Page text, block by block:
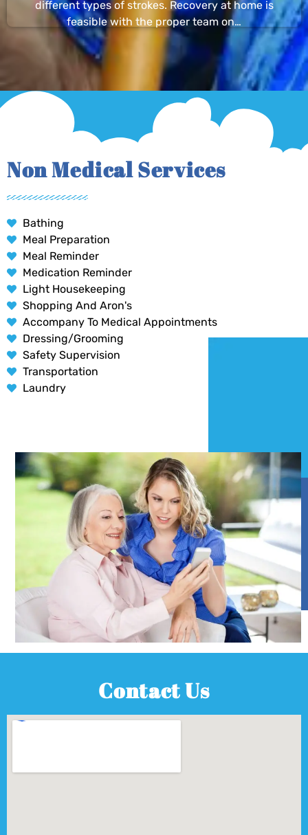
different types of strokes. Recovery at home is
feasible with the proper team on…
Non Medical Services
Bathing
Meal Preparation
Meal Reminder
Medication Reminder
Light Housekeeping
Shopping And Aron's
Accompany To Medical Appointments
Dressing/Grooming
Safety Supervision
Transportation
Laundry
Contact Us